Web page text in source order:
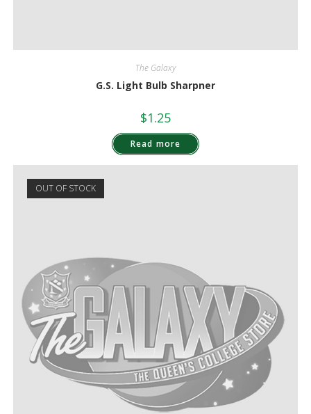
The Galaxy
G.S. Light Bulb Sharpner
$1.25
Read more
OUT OF STOCK